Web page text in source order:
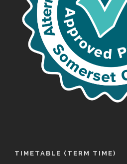
TIMETABLE (TERM TIME)